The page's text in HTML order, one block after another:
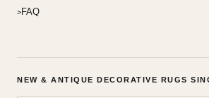
FAQ
NEW & ANTIQUE DECORATIVE RUGS